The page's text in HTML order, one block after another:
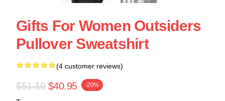
Gifts For Women Outsiders
Pullover Sweatshirt
(4 customer reviews)
$51.19 $40.95 -20%